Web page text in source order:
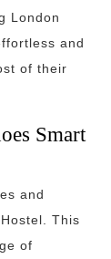
London
and
of their
Smart
and
This
of